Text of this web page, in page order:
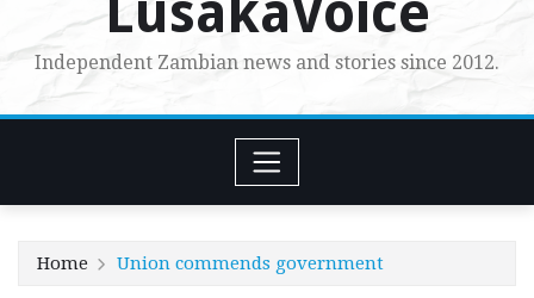
Independent Zambian news and stories since 2012.
Home Union commends government